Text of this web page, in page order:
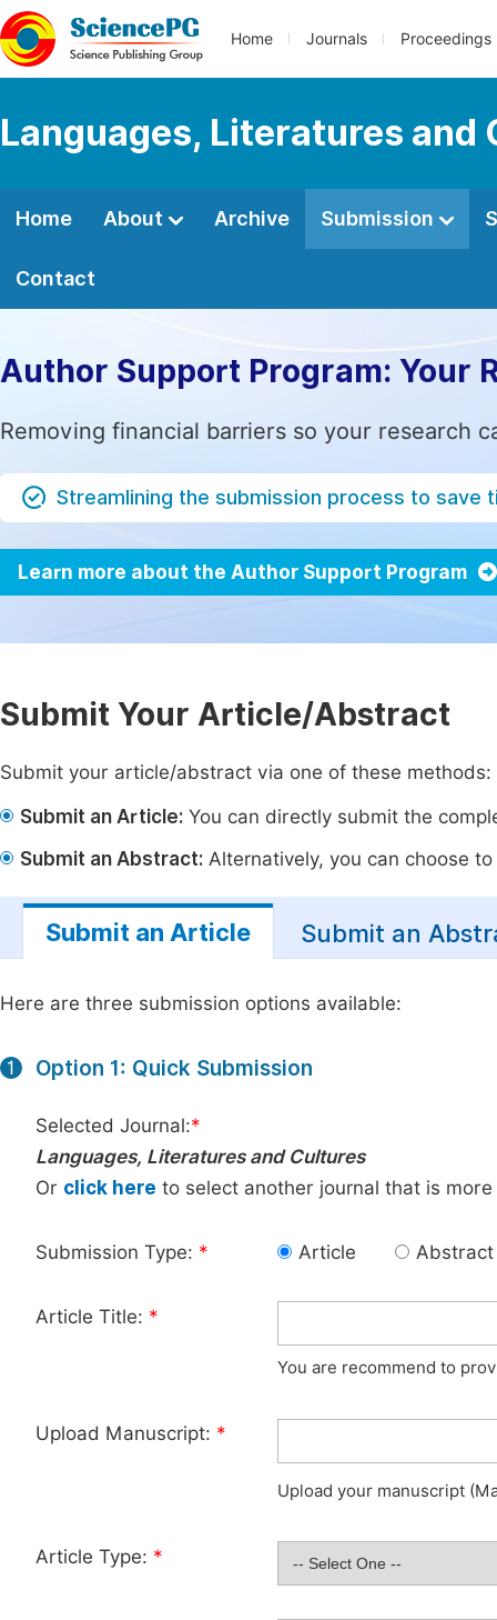
Home Journals Proceedings
Languages, Literatures and
Home About Archive Submission
Contact
Author Support Program: Your
Removing financial barriers so your research
Streamlining the submission process to save
Learn more about the Author Support Program
Submit Your Article/Abstract
Submit your article/abstract via one of these methods:
Submit an Article: You can directly submit the
Submit an Abstract: Alternatively, you can choose
Submit an Article Submit an
Here are three submission options available:
1 Option 1: Quick Submission
Selected Journal:*
Languages, Literatures and Cultures
Or click here to select another journal that is
Submission Type: * Article Abstract
Article Title: *
You are recommend to
Upload Manuscript: *
Upload your manuscript
Article Type: *